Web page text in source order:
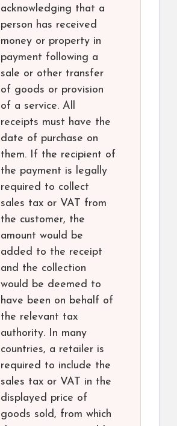
acknowledging that a
person has received
money or property in
payment following a
sale or other transfer
of goods or provision
of a service. All
receipts must have the
date of purchase on
them. If the recipient of
the payment is legally
required to collect
sales tax or VAT from
the customer, the
amount would be
added to the receipt
and the collection
would be deemed to
have been on behalf of
the relevant tax
authority. In many
countries, a retailer is
required to include the
sales tax or VAT in the
displayed price of
goods sold, from which